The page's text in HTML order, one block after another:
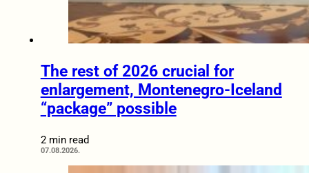
The rest of 2026 crucial for
enlargement, Montenegro-Iceland
“package” possible
2 min read
07.08.2026.